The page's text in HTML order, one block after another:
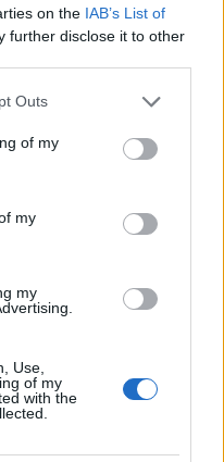
on the IAB’s List of
further disclose it to other
one or more Google
You may click to
its third-party tags to
in below Google
Outs
of my
my
my
Use,
of my
with the
control and
competing in
exercise helps her
day. She does a
certified fitness
boot camp or
run, but
with weights at LA
three days a
running, he normally